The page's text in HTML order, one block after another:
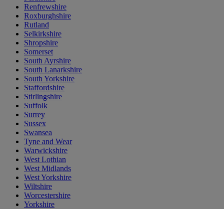
Renfrewshire
Roxburghshire
Rutland
Selkirkshire
Shropshire
Somerset
South Ayrshire
South Lanarkshire
South Yorkshire
Staffordshire
Stirlingshire
Suffolk
Surrey
Sussex
Swansea
Tyne and Wear
Warwickshire
West Lothian
West Midlands
West Yorkshire
Wiltshire
Worcestershire
Yorkshire